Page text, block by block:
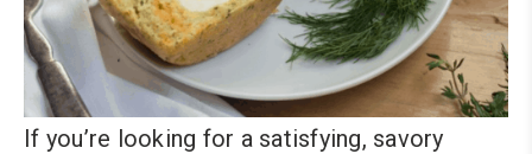
If you’re looking for a satisfying, savory